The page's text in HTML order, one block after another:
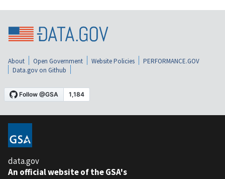
About Open Government Website Policies
PERFORMANCE.GOV
Data.gov on Github
data.gov
An official website of the GSA's